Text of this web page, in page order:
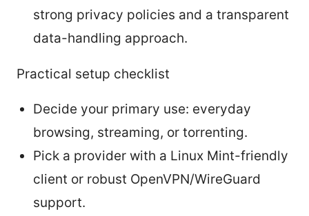
strong privacy policies and a transparent
data-handling approach.
Practical setup checklist
Decide your primary use: everyday
browsing, streaming, or torrenting.
Pick a provider with a Linux Mint-friendly
client or robust OpenVPN/WireGuard
support.